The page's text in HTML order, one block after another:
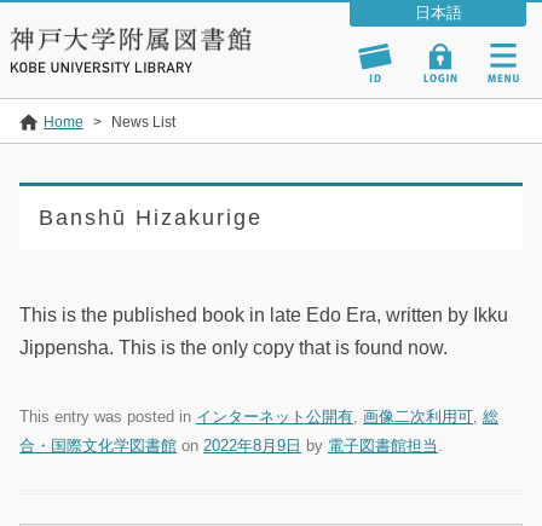
Home > News List
Banshū Hizakurige
This is the published book in late Edo Era, written by Ikku
Jippensha. This is the only copy that is found now.
This entry was posted in インターネット公開有, 画像二次利用可, 総
合・国際文化学図書館 on 2022年8月9日 by 電子図書館担当 .